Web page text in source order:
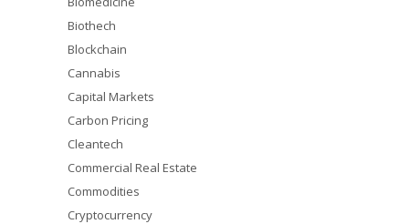
Biothech
Blockchain
Cannabis
Capital Markets
Carbon Pricing
Cleantech
Commercial Real Estate
Commodities
Cryptocurrency